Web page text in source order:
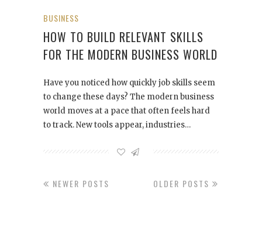
BUSINESS
HOW TO BUILD RELEVANT SKILLS
FOR THE MODERN BUSINESS WORLD
Have you noticed how quickly job skills seem
to change these days? The modern business
world moves at a pace that often feels hard
to track. New tools appear, industries…
OLDER POSTS
NEWER POSTS